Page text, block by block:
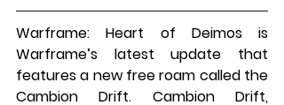
Warframe: Heart of Deimos is
Warframe’s latest update that
features a new free roam called the
Cambion Drift. Cambion Drift,